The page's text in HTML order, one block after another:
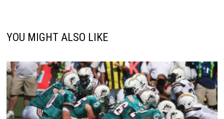
YOU MIGHT ALSO LIKE